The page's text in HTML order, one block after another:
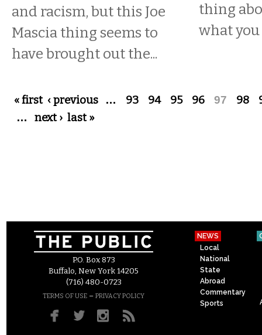
and racism, but this Joe
Mascia thing seems to
have brought out the...
thing
what
Pages
« first ‹ previous … 93 94 95 96 97 98
… next › last »
P.O. Box 873
Buffalo, New York 14205
(716) 480-0723
TERMS OF USE – PRIVACY POLICY
NEWS
Local
National
State
Abroad
Commentary
Sports